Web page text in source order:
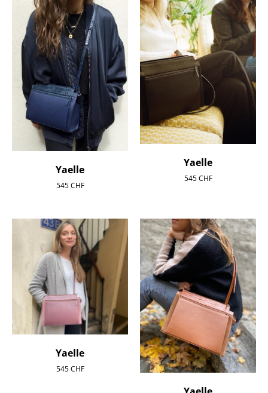
Yaelle
545CHF
Yaelle
545CHF
Yaelle
545CHF